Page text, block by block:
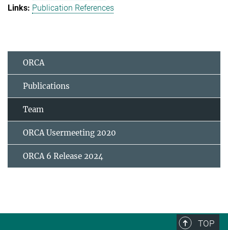
Publication References
ORCA
Publications
Team
ORCA Usermeeting 2020
ORCA 6 Release 2024
TOP